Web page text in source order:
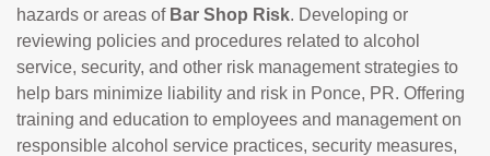
hazards or areas of Bar Shop Risk. Developing or
reviewing policies and procedures related to alcohol
service, security, and other risk management strategies to
help bars minimize liability and risk in Ponce, PR. Offering
training and education to employees and management on
responsible alcohol service practices, security measures,